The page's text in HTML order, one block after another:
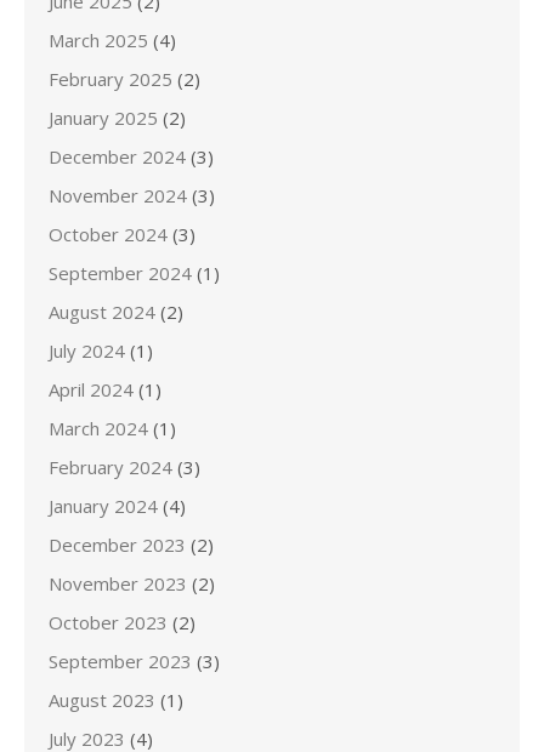
March 2025 (4)
February 2025 (2)
January 2025 (2)
December 2024 (3)
November 2024 (3)
October 2024 (3)
September 2024 (1)
August 2024 (2)
July 2024 (1)
April 2024 (1)
March 2024 (1)
February 2024 (3)
January 2024 (4)
December 2023 (2)
November 2023 (2)
October 2023 (2)
September 2023 (3)
August 2023 (1)
July 2023 (4)